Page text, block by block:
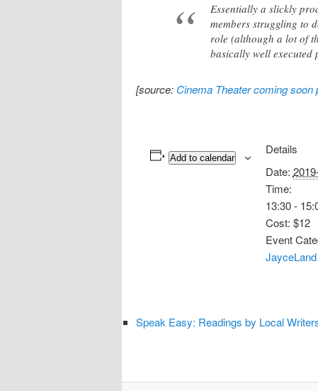
Essentially a slickly
members struggling to
role (although a lot of
basically well executed
[source: Cinema Theater coming soon
Add to calendar
Details
Date:
Time:
13:30 -
Cost: $12
Event
Speak Easy: Readings by Local